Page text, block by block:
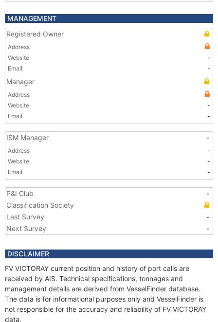
MANAGEMENT
Registered Owner
Address
Website
-
Email
-
Manager
Address
Website
-
Email
-
ISM Manager -
Address
-
Website
-
Email
-
P&I Club
-
Classification Society
Last Survey
-
Next Survey
-
DISCLAIMER
FV VICTORAY current position and history of port calls are
received by AIS. Technical specifications, tonnages and
management details are derived from VesselFinder database.
The data is for informational purposes only and VesselFinder is
not responsible for the accuracy and reliability of FV VICTORAY
data.